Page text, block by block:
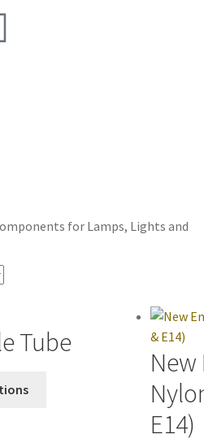
for Lamps, Lights and
Tube
New
E14)